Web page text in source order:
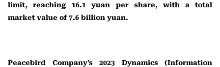
limit, reaching 16.1 yuan per share, with a total
market value of 7.6 billion yuan.
Peacebird Company’s 2023 Dynamics (Information